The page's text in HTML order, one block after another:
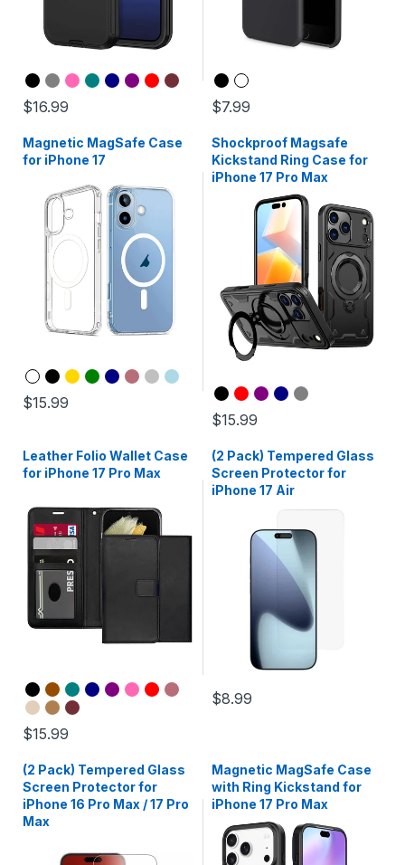
$16.99 $7.99
Magnetic MagSafe Case
for iPhone 17
$15.99
Shockproof Magsafe
Kickstand Ring Case for
iPhone 17 Pro Max
$15.99
Leather Folio Wallet Case
for iPhone 17 Pro Max
$15.99
(2 Pack) Tempered Glass
Screen Protector for
iPhone 17 Air
$8.99
(2 Pack) Tempered Glass
Screen Protector for
iPhone 16 Pro Max / 17 Pro
Max
Magnetic MagSafe Case
with Ring Kickstand for
iPhone 17 Pro Max